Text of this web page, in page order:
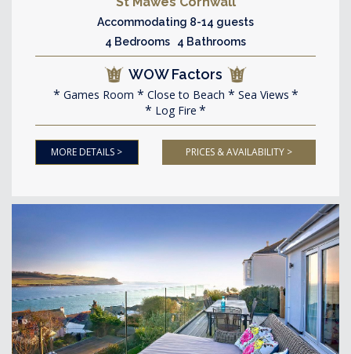
Accommodating 8-14 guests
4 Bedrooms 4 Bathrooms
WOW Factors
Games Room Close to Beach
Sea Views
Log Fire
MORE DETAILS > PRICES & AVAILABILITY >